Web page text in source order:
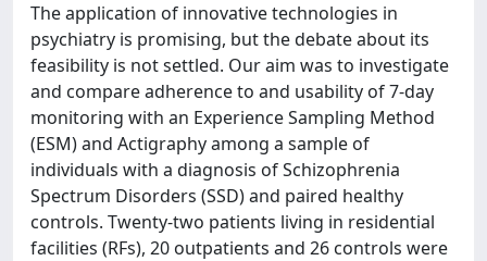
The application of innovative technologies in
psychiatry is promising, but the debate about its
feasibility is not settled. Our aim was to investigate
and compare adherence to and usability of 7-day
monitoring with an Experience Sampling Method
(ESM) and Actigraphy among a sample of
individuals with a diagnosis of Schizophrenia
Spectrum Disorders (SSD) and paired healthy
controls. Twenty-two patients living in residential
facilities (RFs), 20 outpatients and 26 controls were